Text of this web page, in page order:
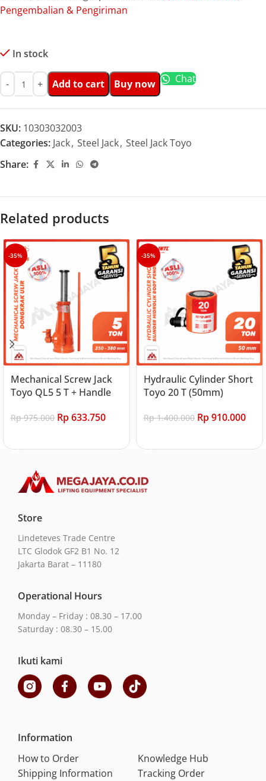
Pengembalian & Pengiriman
In stock
Add to cart Buy now Chat
SKU: 10303032003
Categories: Jack, Steel Jack, Steel Jack Toyo
Share:
Related products
-35%
Mechanical Screw Jack
Toyo QL5 5 T + Handle
Rp975.000 Rp633.750
-35%
Hydraulic Cylinder Short
Toyo 20 T (50mm)
Rp1.400.000 Rp910.000
Store
Lindeteves Trade Centre
LTC Glodok GF2 B1 No. 12
Jakarta Barat – 11180
Operational Hours
Monday – Friday : 08.30 – 17.00
Saturday : 08.30 – 15.00
Ikuti kami
Information
How to Order
Shipping Information
Knowledge Hub
Tracking Order